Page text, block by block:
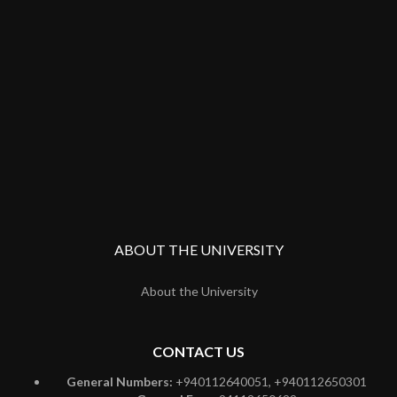
ABOUT THE UNIVERSITY
About the University
CONTACT US
General Numbers: +940112640051, +940112650301